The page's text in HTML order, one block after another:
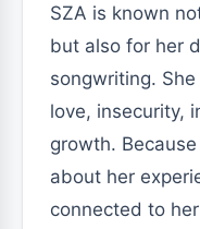
SZA is known
but also for her
songwriting.
love, insecurity,
growth.
about her
connected to